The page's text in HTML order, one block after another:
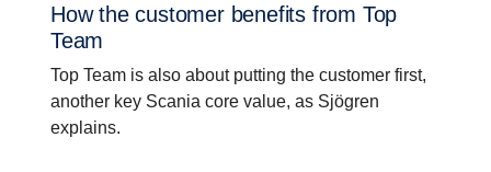
How the customer benefits from Top
Team
Top Team is also about putting the customer first,
another key Scania core value, as Sjögren
explains.